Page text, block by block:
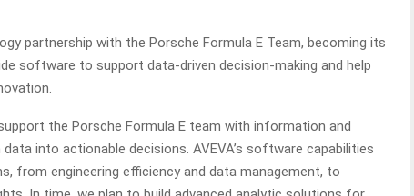
partnership with the Porsche Formula E Team, becoming its
software to support data-driven decision-making and help
the Porsche Formula E team with information and
into actionable decisions. AVEVA’s software capabilities
from engineering efficiency and data management, to